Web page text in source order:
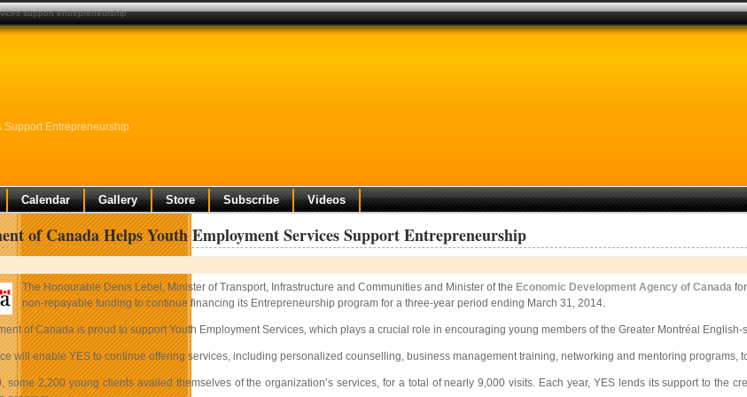
Support Entrepreneurship
Calendar Gallery Store Subscribe Videos
of Canada Helps Youth Employment Services Support Entrepreneurship
The Honourable Denis Lebel, Minister of Transport, Infrastructure and Communities and Minister of the Economic Development Agency of Canadafor
non-repayable funding to continue financing its Entrepreneurship program for a three-year period ending March 31, 2014.
of Canada is proud to support Youth Employment Services, which plays a crucial role in encouraging young members of the Greater Montréal
will enable YES to continue offering services, including personalized counselling, business management training, networking and mentoring programs,
some 2,200 young clients availed themselves of the organization’s services, for a total of nearly 9,000 visits. Each year, YES lends its support to
support entrepreneurship